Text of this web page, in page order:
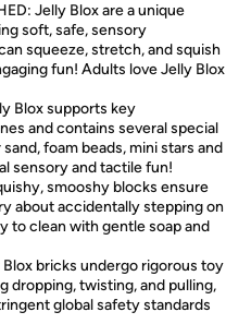
Jelly Blox are a unique
soft, safe, sensory
squeeze, stretch, and squish
fun! Adults love Jelly Blox
Blox supports key
and contains several special
foam beads, mini stars and
sensory and tactile fun!
smooshy blocks ensure
about accidentally stepping on
to clean with gentle soap and
Blox bricks undergo rigorous toy
dropping, twisting, and pulling,
global safety standards